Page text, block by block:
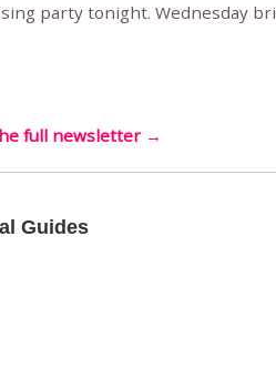
party tonight. Wednesday
full newsletter →
Guides